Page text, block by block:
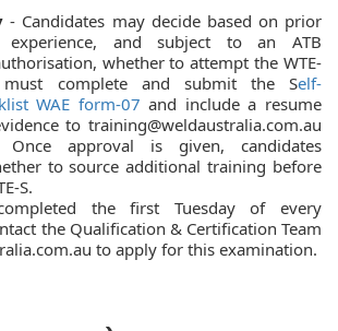
- Candidates may decide based on prior
and subject toan ATB
whether to attemptthe WTE-
complete and submit the Self-
WAE form-07 and include a resume
to training@weldaustralia.com.au
Once approval is given, candidates
to source additional training before
S.
the first Tuesday of every
the Qualification & Certification Team
to apply for this examination.